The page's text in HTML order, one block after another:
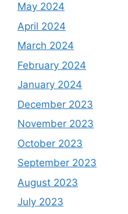
May 2024
April 2024
March 2024
February 2024
January 2024
December 2023
November 2023
October 2023
September 2023
August 2023
July 2023